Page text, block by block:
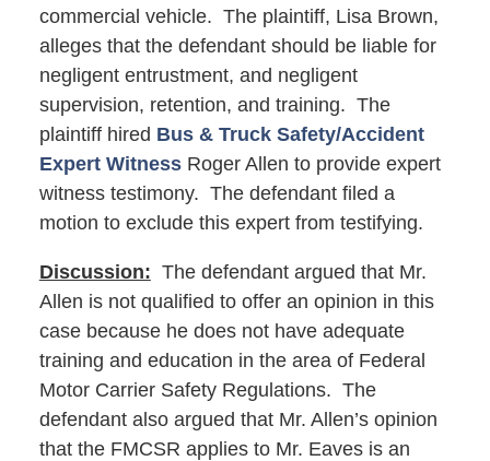
commercial vehicle. The plaintiff, Lisa Brown,
alleges that the defendant should be liable for
negligent entrustment, and negligent
supervision, retention, and training. The
plaintiff hired Bus & Truck Safety/Accident
Expert WitnessRoger Allen to provide expert
witness testimony. The defendant filed a
motion to exclude this expert from testifying.
Discussion: The defendant argued that Mr.
Allen is not qualified to offer an opinion in this
case because he does not have adequate
training and education in the area of Federal
Motor Carrier Safety Regulations. The
defendant also argued that Mr. Allen’s opinion
that the FMCSR applies to Mr. Eaves is an